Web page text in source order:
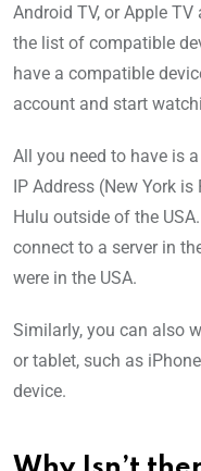
Android TV, or Apple
the list of compatible
have a compatible
account and start
All you need to have is
IP Address (New York
Hulu outside of the
connect to a server in
were in the USA.
Similarly, you can also
or tablet, such as
device.